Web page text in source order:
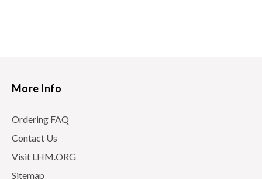
More Info
Ordering FAQ
Contact Us
Visit LHM.ORG
Sitemap